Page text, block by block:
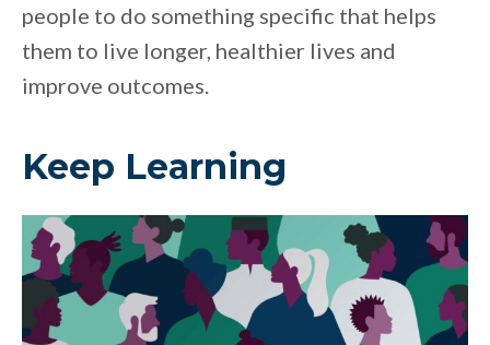
people to do something specific that helps
them to live longer, healthier lives and
improve outcomes.
Keep Learning